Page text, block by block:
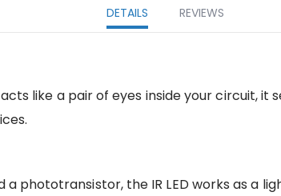
DETAILS
like a pair of eyes inside your circuit,
a phototransistor, the IR LED works as a
REVIEWS